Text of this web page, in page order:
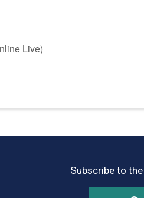
Live)
Subscribe to